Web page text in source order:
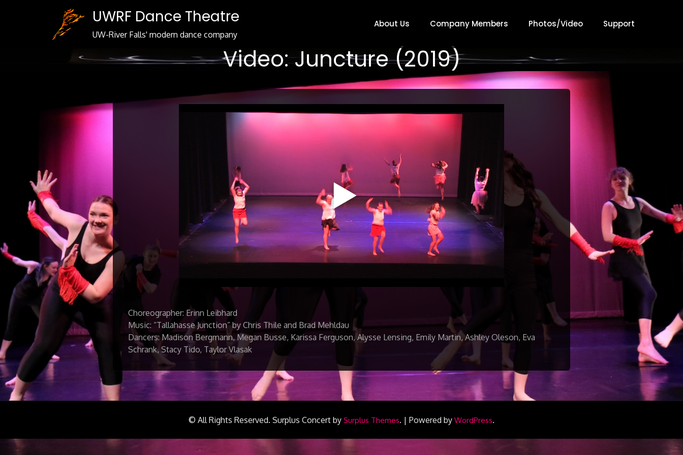
UWRF Dance Theatre
UW-River Falls' modern dance company
About Us Company Members Photos/Video Support
Video: Juncture (2019)
Choreographer: Erinn Leibhard
Music: “Tallahasse Junction” by Chris Thile and Brad Mehldau
Dancers: Madison Bergmann, Megan Busse, Karissa Ferguson, Alysse Lensing, Emily Martin, Ashley Oleson, Eva
Schrank, Stacy Tido, Taylor Vlasak
© All Rights Reserved. Surplus Concert by Surplus Themes. | Powered by WordPress.